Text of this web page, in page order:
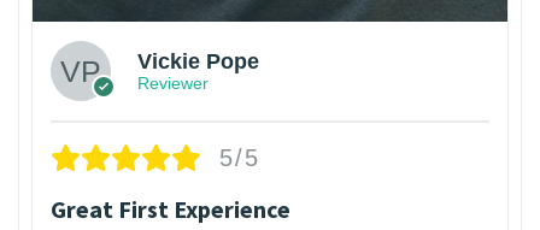
Vickie Pope
Reviewer
5/5
Great First Experience